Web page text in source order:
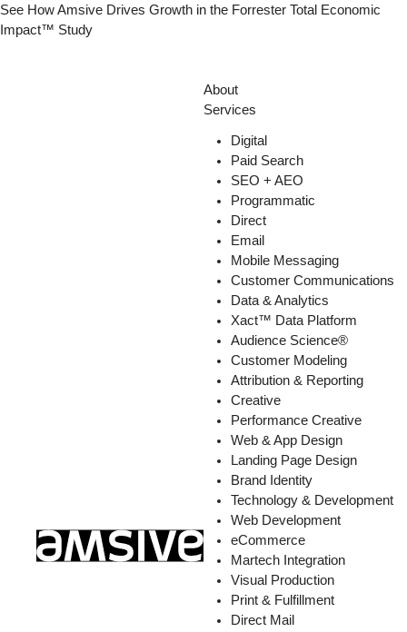
Skip
to
See How Amsive Drives Growth in the Forrester Total Economic
Impact™ Study
About
Services
Digital
Paid Search
SEO + AEO
Programmatic
Direct
Email
Mobile Messaging
Customer Communications
Data & Analytics
Xact™ Data Platform
Audience Science®
Customer Modeling
Attribution & Reporting
Creative
Performance Creative
Web & App Design
Landing Page Design
Brand Identity
Technology & Development
Web Development
eCommerce
Martech Integration
Visual Production
Print & Fulfillment
Direct Mail